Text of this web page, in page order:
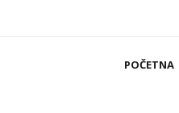
POČETNA